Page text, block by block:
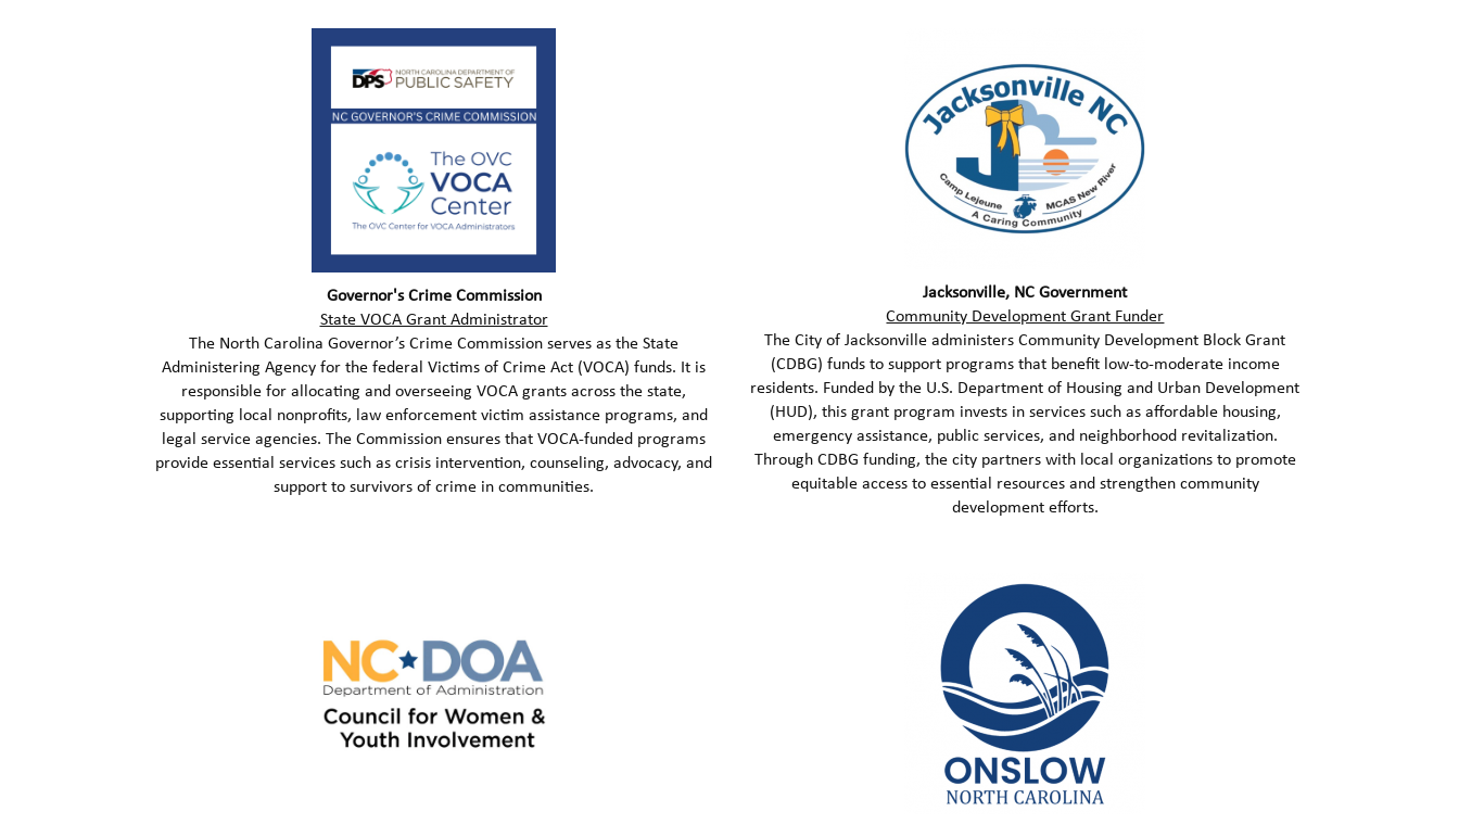
Governor's Crime Commission
State VOCA Grant Administrator
The North Carolina Governor’s Crime Commission serves as the State
Administering Agency for the federal Victims of Crime Act (VOCA) funds. It is
responsible for allocating and overseeing VOCA grants across the state,
supporting local nonprofits, law enforcement victim assistance programs, and
legal service agencies. The Commission ensures that VOCA-funded programs
provide essential services such as crisis intervention, counseling, advocacy, and
support to survivors of crime in communities.
Jacksonville, NC Government
Community Development Grant Funder
The City of Jacksonville administers Community Development Block Grant
(CDBG) funds to support programs that benefit low-to-moderate income
residents. Funded by the U.S. Department of Housing and Urban Development
(HUD), this grant program invests in services such as affordable housing,
emergency assistance, public services, and neighborhood revitalization.
Through CDBG funding, the city partners with local organizations to promote
equitable access to essential resources and strengthen community
development efforts.